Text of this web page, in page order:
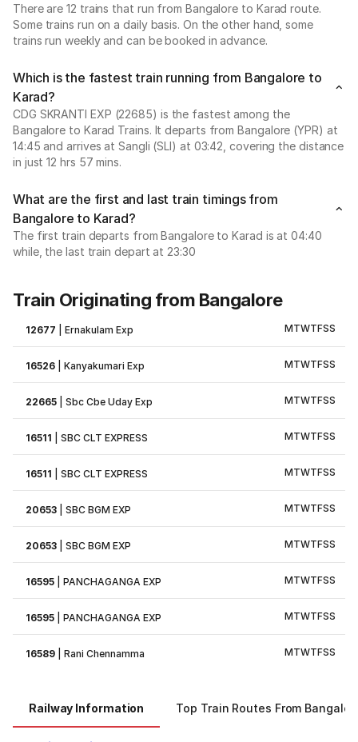
There are 12 trains that run from Bangalore to Karad route.
Some trains run on a daily basis. On the other hand, some
trains run weekly and can be booked in advance.
Which is the fastest train running from Bangalore to
Karad?
CDG SKRANTI EXP (22685) is the fastest among the
Bangalore to Karad Trains. It departs from Bangalore (YPR) at
14:45 and arrives at Sangli (SLI) at 03:42, covering the distance
in just 12 hrs 57 mins.
What are the first and last train timings from
Bangalore to Karad?
The first train departs from Bangalore to Karad is at 04:40
while, the last train depart at 23:30
Train Originating from Bangalore
12677 |Ernakulam Exp MTWTFSS
16526 |Kanyakumari Exp MTWTFSS
22665 |Sbc Cbe Uday Exp MTWTFSS
16511 |SBC CLT EXPRESS MTWTFSS
16511 |SBC CLT EXPRESS MTWTFSS
20653 |SBC BGM EXP MTWTFSS
20653 |SBC BGM EXP MTWTFSS
16595 |PANCHAGANGA EXP MTWTFSS
16595 |PANCHAGANGA EXP MTWTFSS
16589 |Rani Chennamma MTWTFSS
Railway Information Top Train Routes From